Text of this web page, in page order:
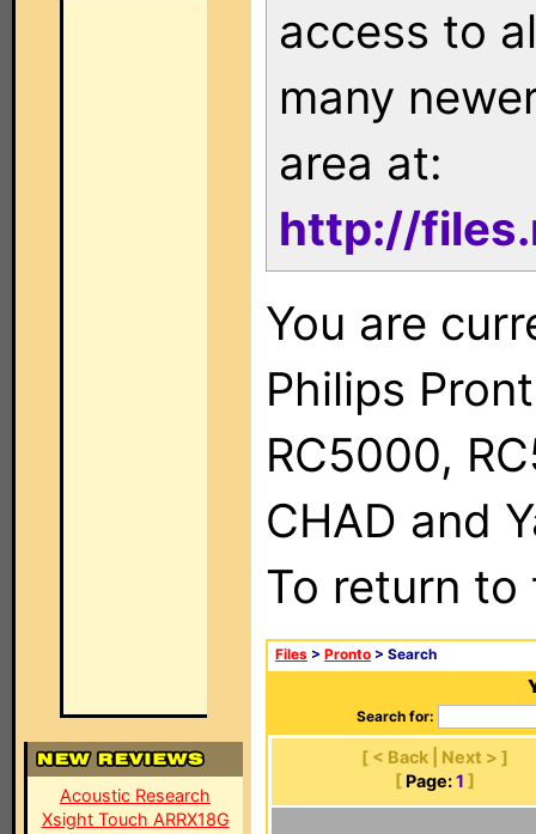
Acoustic Research
Xsight Touch ARRX18G
access to
many
area at:
http://
You are
Philips
RC5000,
CHAD and
To return
Files > Pronto > Search
Search for:
[ < Back | Next > ]
[ Page: 1 ]